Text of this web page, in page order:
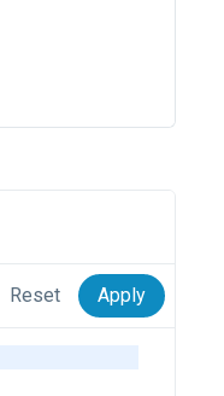
Reset Apply